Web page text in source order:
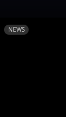
NEWS